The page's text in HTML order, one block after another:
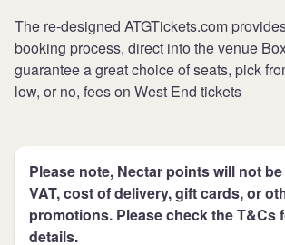
The re-designed ATGTickets.com
booking process, direct into the venue
guarantee a great choice of seats, pick
low, or no, fees on West End tickets
Please note, Nectar points will not
VAT, cost of delivery, gift cards, or
promotions. Please check the T&Cs
details.